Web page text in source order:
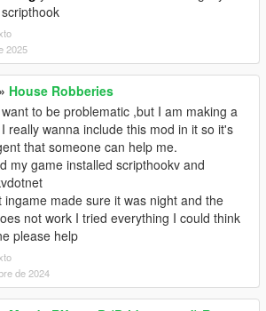
2025
» House Robberies
to be problematic ,but I am making a
really wanna include this mod in it so it's
that someone can help me.
my game installed scripthookv and
ingame made sure it was night and the
not work I tried everything I could think
please help
de 2024